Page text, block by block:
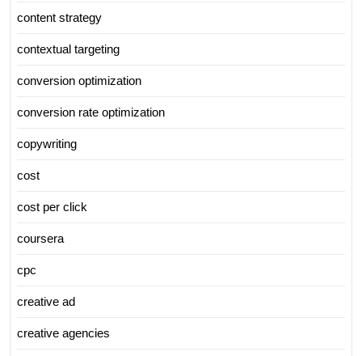
content strategy
contextual targeting
conversion optimization
conversion rate optimization
copywriting
cost
cost per click
coursera
cpc
creative ad
creative agencies